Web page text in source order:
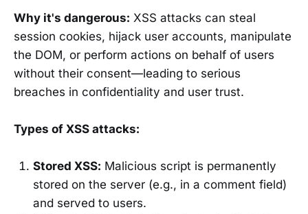
Why it's dangerous: XSS attacks can steal
session cookies, hijack user accounts, manipulate
the DOM, or perform actions on behalf of users
without their consent—leading to serious
breaches in confidentiality and user trust.
Types of XSS attacks:
Stored XSS: Malicious script is permanently
stored on the server (e.g., in a comment field)
and served to users.